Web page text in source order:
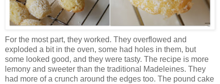
For the most part, they worked. They overflowed and
exploded a bit in the oven, some had holes in them, but
some looked good, and they were tasty. The recipe is more
lemony and sweeter than the traditional Madeleines. They
had more of a crunch around the edges too. The pound cake